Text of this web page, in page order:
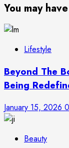
You may
Lifestyle
Beyond The
Being
January 15, 2026 0
Beauty